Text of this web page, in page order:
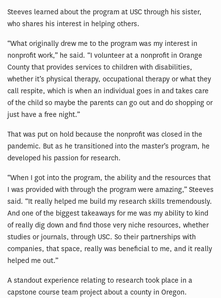
Steeves learned about the program at USC through his sister,
who shares his interest in helping others.
“What originally drew me to the program was my interest in
nonprofit work,” he said. “I volunteer at a nonprofit in Orange
County that provides services to children with disabilities,
whether it’s physical therapy, occupational therapy or what they
call respite, which is when an individual goes in and takes care
of the child so maybe the parents can go out and do shopping or
just have a free night.”
That was put on hold because the nonprofit was closed in the
pandemic. But as he transitioned into the master’s program, he
developed his passion for research.
“When I got into the program, the ability and the resources that
I was provided with through the program were amazing,” Steeves
said. “It really helped me build my research skills tremendously.
And one of the biggest takeaways for me was my ability to kind
of really dig down and find those very niche resources, whether
studies or journals, through USC. So their partnerships with
companies, that space, really was beneficial to me, and it really
helped me out.”
A standout experience relating to research took place in a
capstone course team project about a county in Oregon.